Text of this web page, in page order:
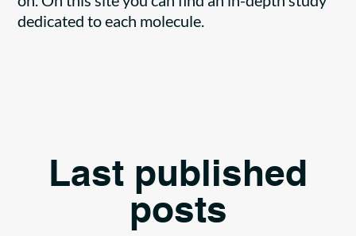
dedicated to each molecule.
Last published
posts